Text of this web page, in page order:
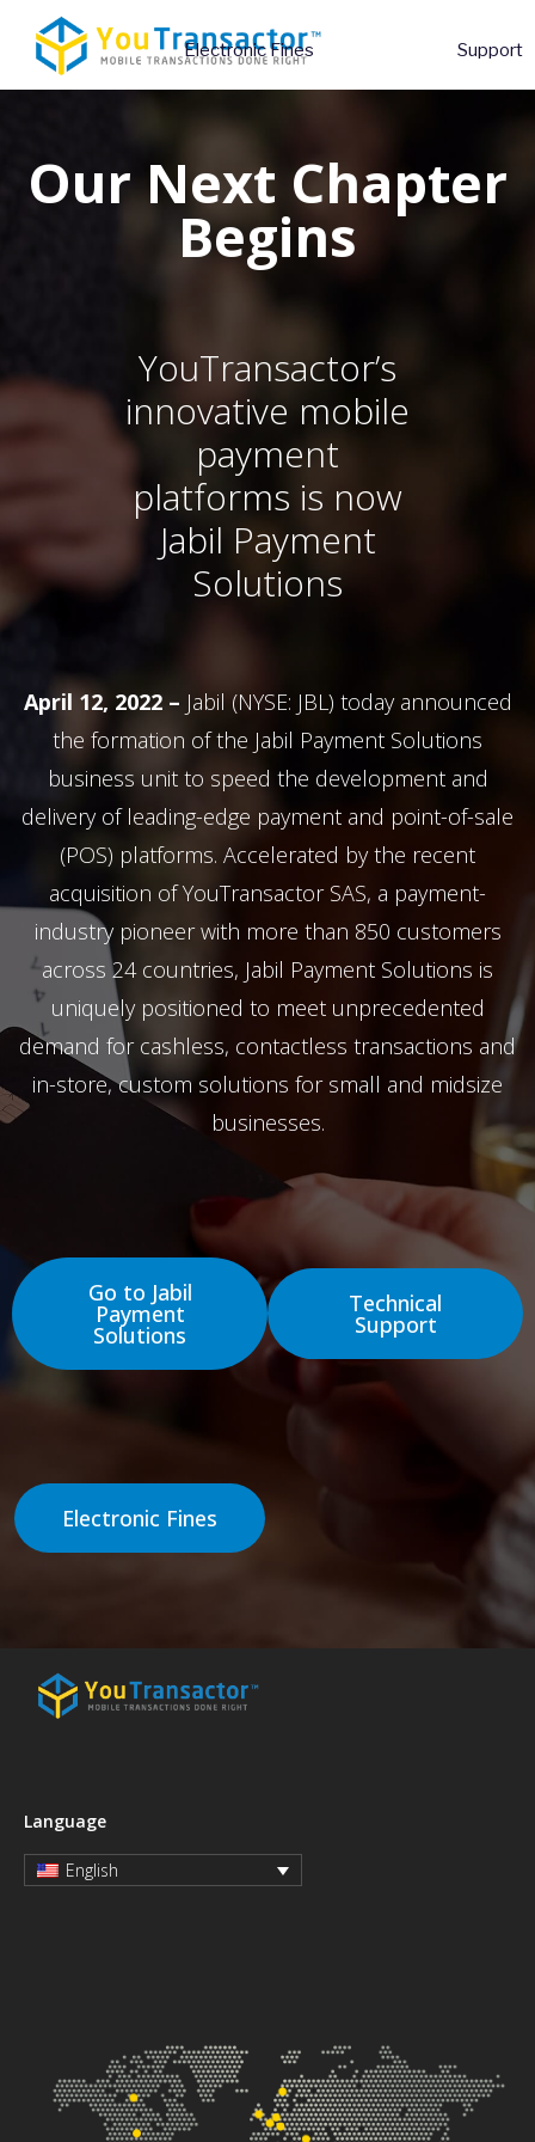
Electronic Fines Support
Our Next Chapter
Begins
YouTransactor’s
innovative mobile
payment
platforms is now
Jabil Payment
Solutions
April 12, 2022 – Jabil (NYSE: JBL) today announced
the formation of the Jabil Payment Solutions
business unit to speed the development and
delivery of leading-edge payment and point-of-sale
(POS) platforms. Accelerated by the recent
acquisition of YouTransactor SAS, a payment-
industry pioneer with more than 850 customers
across 24 countries, Jabil Payment Solutions is
uniquely positioned to meet unprecedented
demand for cashless, contactless transactions and
in-store, custom solutions for small and midsize
businesses.
Go to Jabil
Payment
Solutions
Technical
Support
Electronic Fines
Language
English